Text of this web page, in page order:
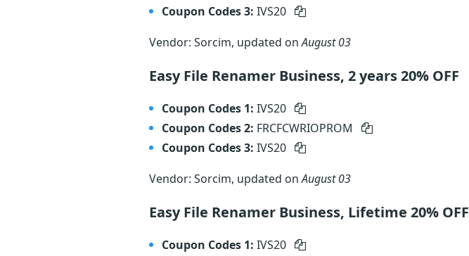
Coupon Codes 3: IVS20
Vendor: Sorcim, updated onAugust 03
Easy File Renamer Business, 2 years 20% OFF
Coupon Codes 1: IVS20
Coupon Codes 2: FRCFCWRIOPROM
Coupon Codes 3: IVS20
Vendor: Sorcim, updated onAugust 03
Easy File Renamer Business, Lifetime 20% OFF
Coupon Codes 1: IVS20